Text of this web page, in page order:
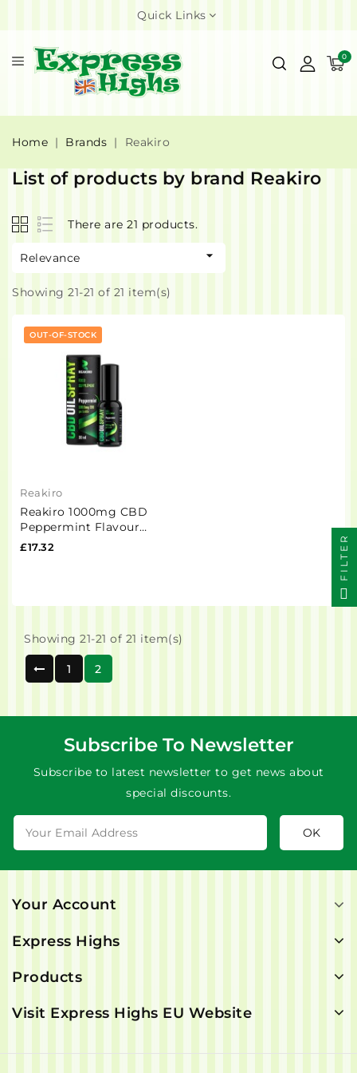
Quick Links
0
Home Brands Reakiro
List of products by brand Reakiro
There are 21 products.
Relevance 
Showing 21-21 of 21 item(s)
OUT-OF-STOCK
Reakiro
Reakiro 1000mg CBD
Peppermint Flavour
Spray 30ml (BUY 1 GET 1
£17.32
Showing 21-21 of 21 item(s)
1 2
Subscribe To Newsletter
Subscribe to latest newsletter to get news about
special discounts.
Your Account
Express Highs
Products
Visit Express Highs EU Website
FILTER